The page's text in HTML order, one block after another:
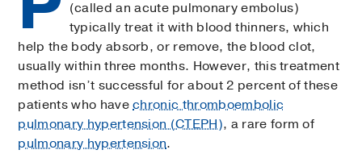
(called an acute pulmonary embolus)
typically treat it with blood thinners, which
help the body absorb, or remove, the blood clot,
usually within three months. However, this treatment
method isn’t successful for about 2 percent of these
patients who havechronic thromboembolic
pulmonary hypertension (CTEPH), a rare form of
pulmonary hypertension.